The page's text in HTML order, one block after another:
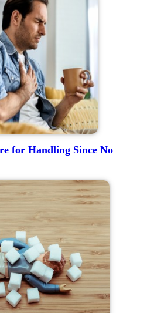
for Handling Since No